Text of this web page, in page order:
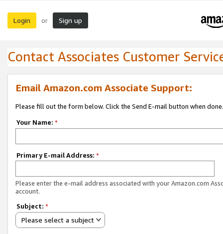
Login or Sign up
Contact Associates Customer
Email Amazon.com Associate Support:
Please fill out the form below. Click the Send E-mail button when done.
Your Name: *
Primary E-mail Address: *
Please enter the e-mail address associated with your Amazon.com
account.
Subject: *
Please select a subject